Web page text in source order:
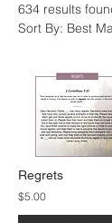
634 results
Sort By: Best
Regrets
$5.00